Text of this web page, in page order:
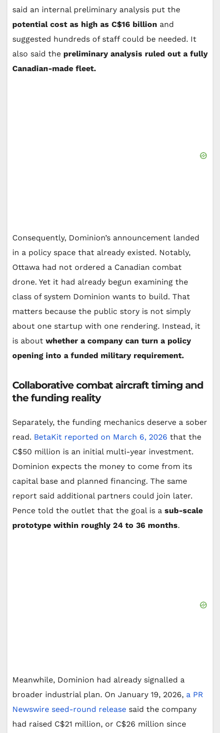
said an internal preliminary analysis put the
potential cost as high as C$16 billion and
suggested hundreds of staff could be needed. It
also said the preliminary analysis ruled out a fully
Canadian-made fleet.
Consequently, Dominion’s announcement landed
in a policy space that already existed. Notably,
Ottawa had not ordered a Canadian combat
drone. Yet it had already begun examining the
class of system Dominion wants to build. That
matters because the public story is not simply
about one startup with one rendering. Instead, it
is about whether a company can turn a policy
opening into a funded military requirement.
Collaborative combat aircraft timing and
the funding reality
Separately, the funding mechanics deserve a sober
read. BetaKit reported on March 6, 2026 that the
C$50 million is an initial multi-year investment.
Dominion expects the money to come from its
capital base and planned financing. The same
report said additional partners could join later.
Pence told the outlet that the goal is a sub-scale
prototype within roughly 24 to 36 months.
Meanwhile, Dominion had already signalled a
broader industrial plan. On January 19, 2026, a PR
Newswire seed-round release said the company
had raised C$21 million, or C$26 million since